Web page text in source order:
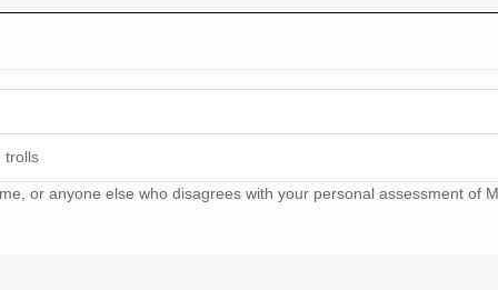
trolls
or anyone else who disagrees with your personal assessment of